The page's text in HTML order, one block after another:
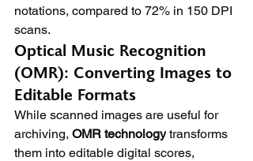
notations, compared to 72% in 150 DPI
scans.
Optical Music Recognition
(OMR): Converting Images to
Editable Formats
While scanned images are useful for
archiving, OMR technology transforms
them into editable digital scores,